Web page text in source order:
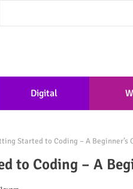
Digital
Started to Coding – A Beginner’s
to Coding – A